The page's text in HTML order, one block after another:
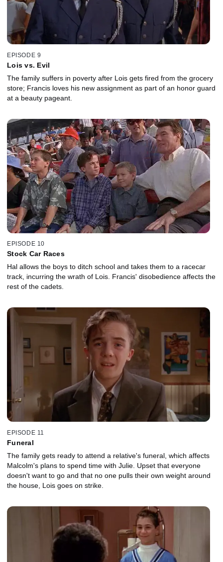
EPISODE 9
Lois vs. Evil
The family suffers in poverty after Lois gets fired from the grocery
store; Francis loves his new assignment as part of an honor guard
at a beauty pageant.
EPISODE 10
Stock Car Races
Hal allows the boys to ditch school and takes them to a racecar
track, incurring the wrath of Lois. Francis' disobedience affects the
rest of the cadets.
EPISODE 11
Funeral
The family gets ready to attend a relative's funeral, which affects
Malcolm's plans to spend time with Julie. Upset that everyone
doesn't want to go and that no one pulls their own weight around
the house, Lois goes on strike.